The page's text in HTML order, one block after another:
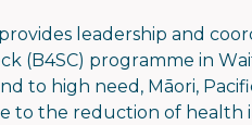
leadership and
(B4SC) programme in
to high need, Māori,
the reduction of health